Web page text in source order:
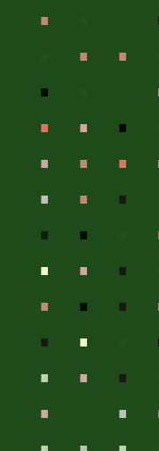
. . .
. . .
. . .
. . .
. . .
. . .
. . .
. . .
. . .
. . .
. . .
. . .